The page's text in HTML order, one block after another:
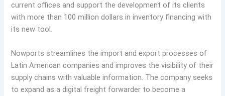
current offices and support the development of its clients
with more than 100 million dollars in inventory financing with
its new tool.
Nowports streamlines the import and export processes of
Latin American companies and improves the visibility of their
supply chains with valuable information. The company seeks
to expand as a digital freight forwarder to become a